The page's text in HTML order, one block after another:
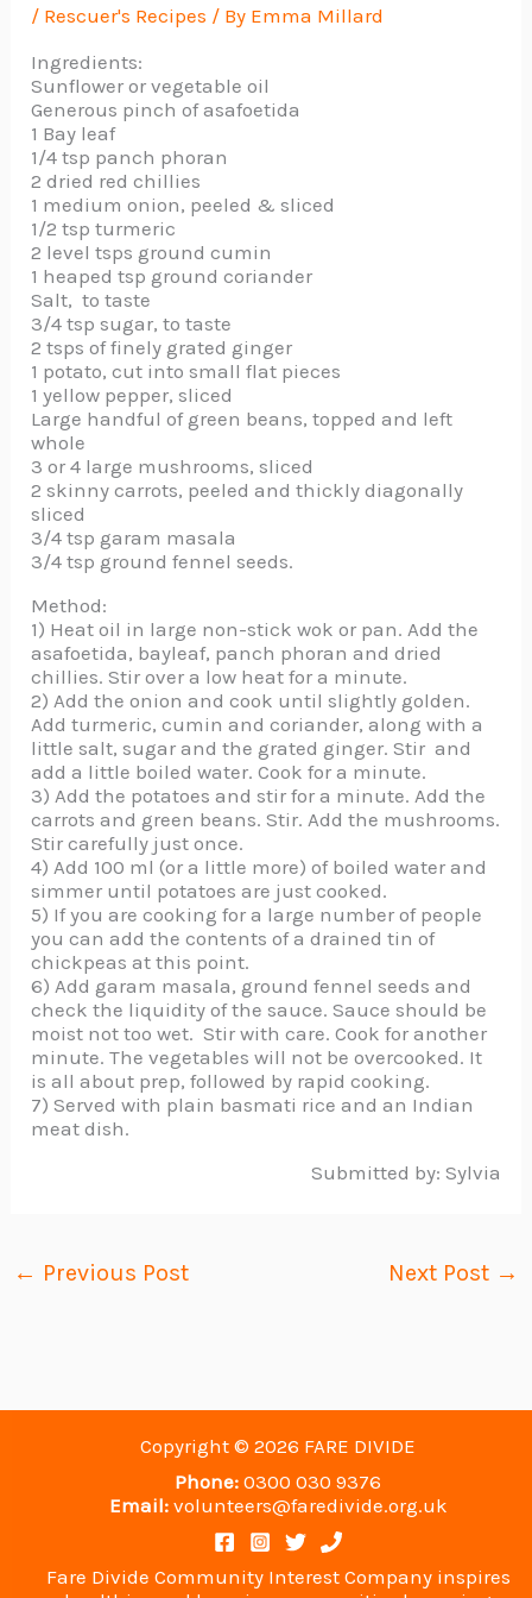
/ Rescuer's Recipes / By Emma Millard
Ingredients:
Sunflower or vegetable oil
Generous pinch of asafoetida
1 Bay leaf
1/4 tsp panch phoran
2 dried red chillies
1 medium onion, peeled & sliced
1/2 tsp turmeric
2 level tsps ground cumin
1 heaped tsp ground coriander
Salt, to taste
3/4 tsp sugar, to taste
2 tsps of finely grated ginger
1 potato, cut into small flat pieces
1 yellow pepper, sliced
Large handful of green beans, topped and left
whole
3 or 4 large mushrooms, sliced
2 skinny carrots, peeled and thickly diagonally
sliced
3/4 tsp garam masala
3/4 tsp ground fennel seeds.
Method:
1) Heat oil in large non-stick wok or pan. Add the
asafoetida, bayleaf, panch phoran and dried
chillies. Stir over a low heat for a minute.
2) Add the onion and cook until slightly golden.
Add turmeric, cumin and coriander, along with a
little salt, sugar and the grated ginger. Stir and
add a little boiled water. Cook for a minute.
3) Add the potatoes and stir for a minute. Add the
carrots and green beans. Stir. Add the mushrooms.
Stir carefully just once.
4) Add 100 ml (or a little more) of boiled water and
simmer until potatoes are just cooked.
5) If you are cooking for a large number of people
you can add the contents of a drained tin of
chickpeas at this point.
6) Add garam masala, ground fennel seeds and
check the liquidity of the sauce. Sauce should be
moist not too wet. Stir with care. Cook for another
minute. The vegetables will not be overcooked. It
is all about prep, followed by rapid cooking.
7) Served with plain basmati rice and an Indian
meat dish.
Submitted by: Sylvia
← Previous Post Next Post →
Copyright © 2026 FARE DIVIDE
Phone: 0300 030 9376
Email: volunteers@faredivide.org.uk
Fare Divide Community Interest Company inspires